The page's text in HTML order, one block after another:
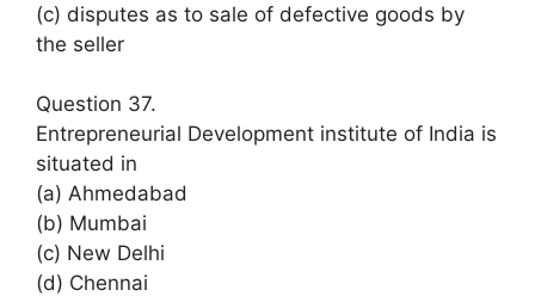
(c) disputes as to sale of defective goods by
the seller
Question 37.
Entrepreneurial Development institute of India is
situated in
(a) Ahmedabad
(b) Mumbai
(c) New Delhi
(d) Chennai